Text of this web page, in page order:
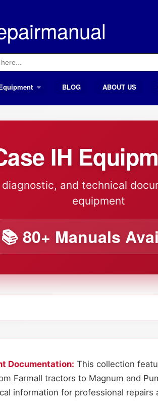
BLOG ABOUT US
IH
and technical
equipment
📚 80+ Manuals
Documentation: This collection
Farmall tractors to Magnum and
information for professional repairs